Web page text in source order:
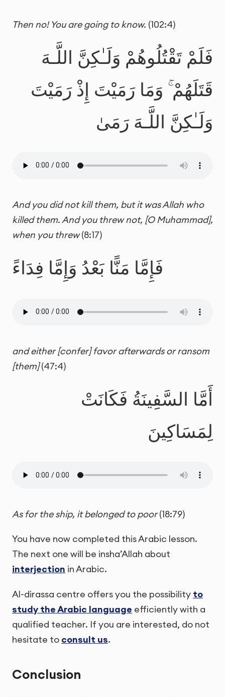
Then no! You are going to know. (102:4)
فَلَمْ تَقْتُلُوهُمْ وَلَـٰكِنَّ اللَّـهَ
قَتَلَهُمْ ۚ وَمَا رَمَيْتَ إِذْ رَمَيْتَ
وَلَـٰكِنَّ اللَّـهَ رَمَىٰ
And you did not kill them, but it was Allah who
killed them. And you threw not, [O Muhammad],
when you threw(8:17)
فَإِمَّا مَنًّا بَعْدُ وَإِمَّا فِدَاءً
and either [confer] favor afterwards or ransom
[them](47:4)
أَمَّا السَّفِينَةُ فَكَانَتْ
لِمَسَاكِينَ
As for the ship, it belonged to poor(18:79)
You have now completed this Arabic lesson.
The next one will be insha’Allah about
interjection in Arabic.
Al-dirassa centre offers you the possibility to
study the Arabic language efficiently with a
qualified teacher. If you are interested, do not
hesitate to consult us.
Conclusion